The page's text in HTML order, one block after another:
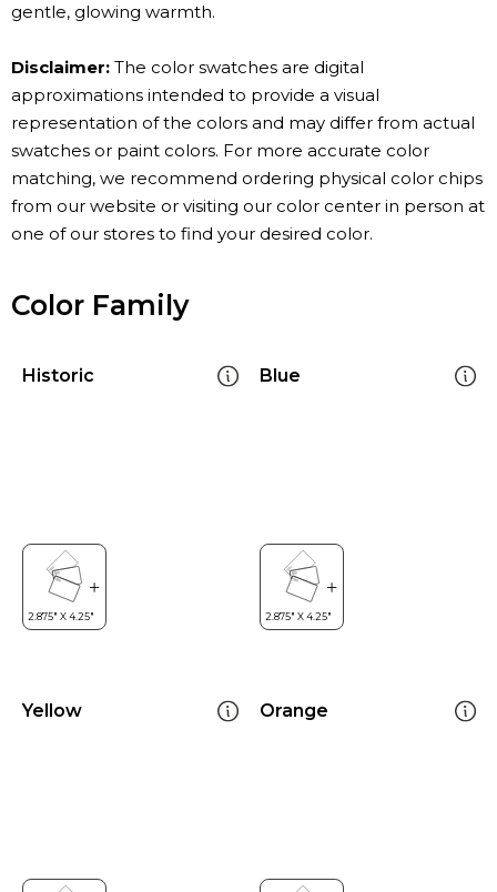
gentle, glowing warmth.
Disclaimer: The color swatches are digital
approximations intended to provide a visual
representation of the colors and may differ from actual
swatches or paint colors. For more accurate color
matching, we recommend ordering physical color chips
from our website or visiting our color center in person at
one of our stores to find your desired color.
Color Family
Historic Blue
Yellow Orange